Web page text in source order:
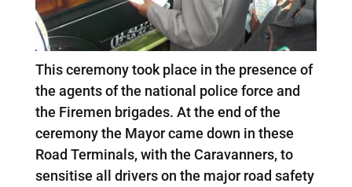
This ceremony took place in the presence of
the agents of the national police force and
the Firemen brigades. At the end of the
ceremony the Mayor came down in these
Road Terminals, with the Caravanners, to
sensitise all drivers on the major road safety